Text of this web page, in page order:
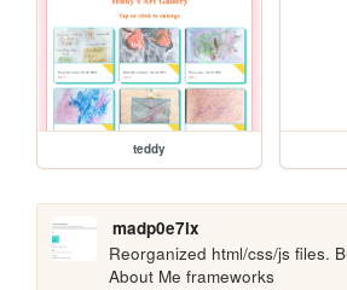
teddy
madp0e7ix
Reorganized html/css/js files.
About Me frameworks